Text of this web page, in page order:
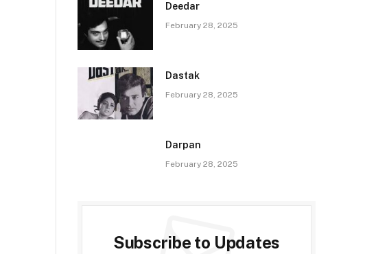
Deedar
February 28, 2025
Dastak
February 28, 2025
Darpan
February 28, 2025
Subscribe to Updates